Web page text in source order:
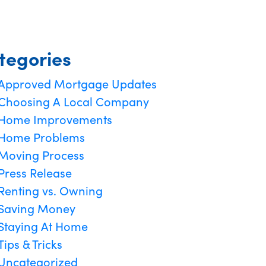
Mortgage Updates
A Local Company
Improvements
Problems
Process
Release
vs. Owning
Money
At Home
& Tricks